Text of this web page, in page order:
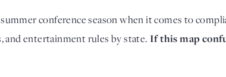
conference season when it comes to
and entertainment rules by state. If this map